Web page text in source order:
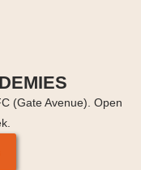
(Gate Avenue). Open